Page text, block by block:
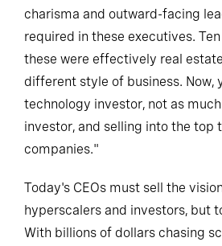
charisma and outward-facing
required in these executives.
these were effectively real
different style of business. Now,
technology investor, not as
investor, and selling into the top
companies."
Today's CEOs must sell the
hyperscalers and investors, but
With billions of dollars chasing